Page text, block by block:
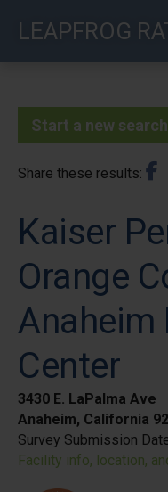
LEAPFROG
Start a new search
Share these results
Kaiser
Orange
Anaheim
Center
3430 E. LaPalma Ave
Anaheim, California
Survey Submission
Facility info, location,